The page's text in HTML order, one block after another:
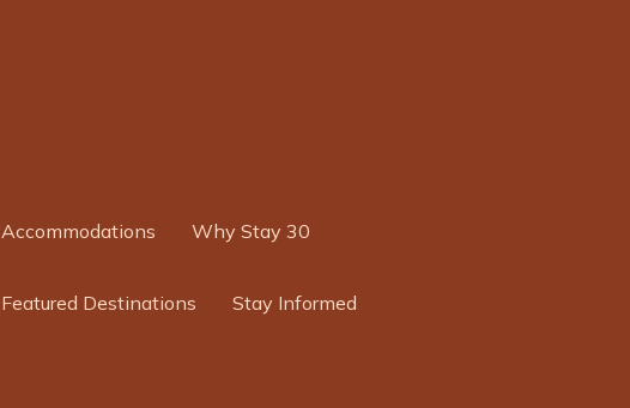
Accommodations Why Stay 30
Featured Destinations Stay Informed